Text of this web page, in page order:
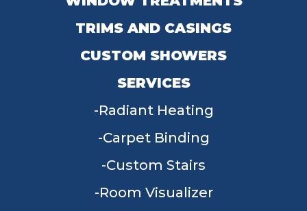
TRIMS AND CASINGS
CUSTOM SHOWERS
SERVICES
Radiant Heating
Carpet Binding
Custom Stairs
Room Visualizer